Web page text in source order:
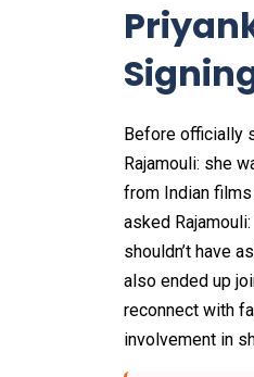
Before officially
Rajamouli: she
from Indian
asked
shouldn’t have
also ended up
reconnect with
involvement in